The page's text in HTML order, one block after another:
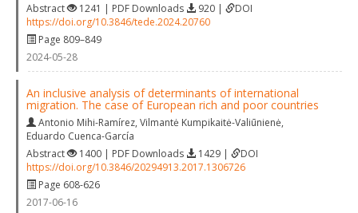
Abstract
1241 | PDF Downloads 920 |
DOI
https://doi.org/10.3846/tede.2024.20760
Page 809–849
2024-05-28
An inclusive analysis of determinants of international
migration. The case of European rich and poor countries
Antonio Mihi-Ramírez, Vilmantė Kumpikaitė-Valiūnienė,
Eduardo Cuenca-García
Abstract
1400 | PDF Downloads 1429 |
DOI
https://doi.org/10.3846/20294913.2017.1306726
Page 608-626
2017-06-16